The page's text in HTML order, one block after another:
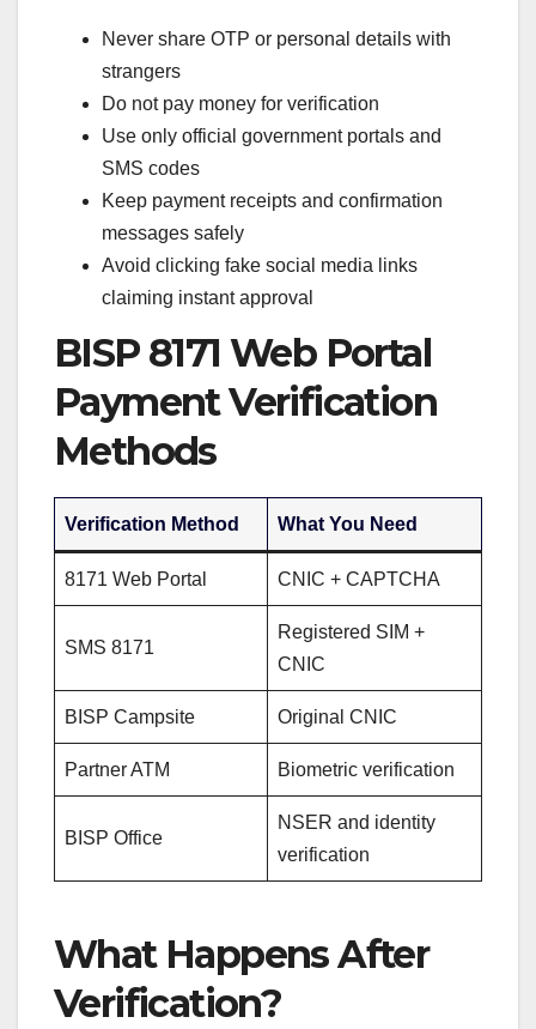
Never share OTP or personal details with
strangers
Do not pay money for verification
Use only official government portals and
SMS codes
Keep payment receipts and confirmation
messages safely
Avoid clicking fake social media links
claiming instant approval
BISP 8171 Web Portal
Payment Verification
Methods
Verification Method What You Need
8171 Web Portal CNIC + CAPTCHA
SMS 8171
Registered SIM +
CNIC
BISP Campsite Original CNIC
Partner ATM Biometric verification
BISP Office
NSER and identity
verification
What Happens After
Verification?